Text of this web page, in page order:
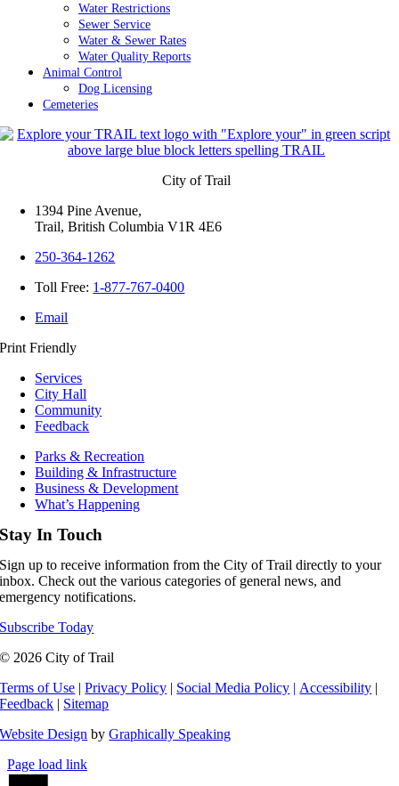
Water Restrictions
Sewer Service
Water & Sewer Rates
Water Quality Reports
Animal Control
Dog Licensing
Cemeteries
City of Trail
1394 Pine Avenue,
Trail, British Columbia V1R 4E6
250-364-1262
Toll Free: 1-877-767-0400
Email
Print Friendly
Services
City Hall
Community
Feedback
Parks & Recreation
Building & Infrastructure
Business & Development
What’s Happening
Stay In Touch
Sign up to receive information from the City of Trail directly to your
inbox. Check out the various categories of general news, and
emergency notifications.
Subscribe Today
© 2026 City of Trail
Terms of Use |Privacy Policy | Social Media Policy | Accessibility |
Feedback | Sitemap
Website Design byGraphically Speaking
Page load link
Go